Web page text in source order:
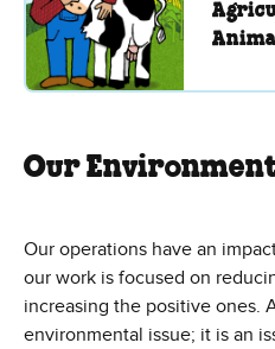
Our
Our operations have an
our work is focused on
increasing the positive ones.
environmental issue; it is an